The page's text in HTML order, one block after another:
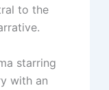
to the
starring
with an